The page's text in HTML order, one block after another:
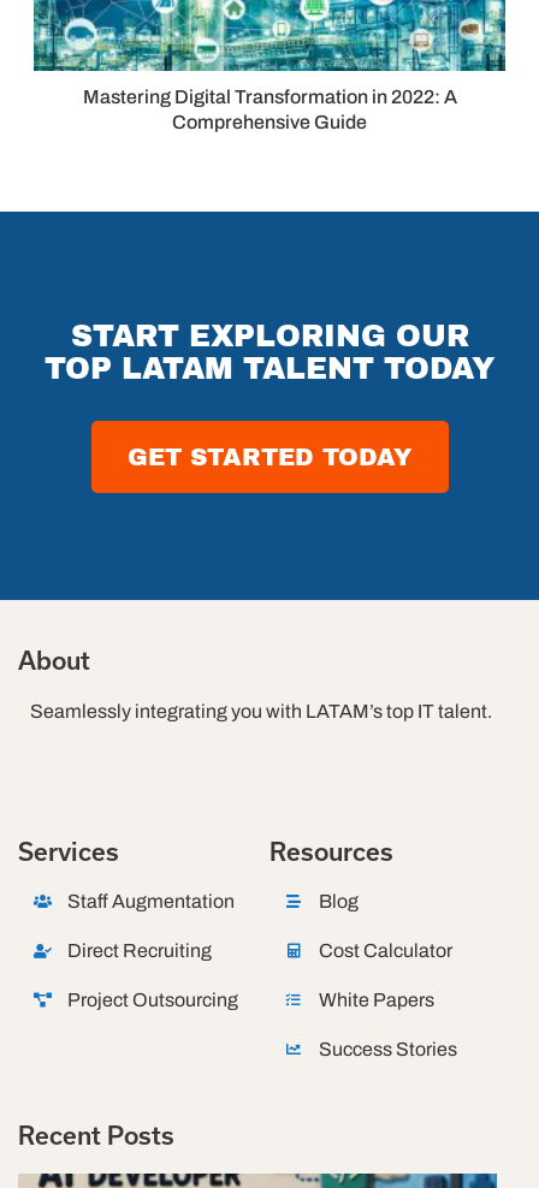
Mastering Digital Transformation in 2022: A
Comprehensive Guide
START EXPLORING OUR
TOP LATAM TALENT TODAY
GET STARTED TODAY
About
Seamlessly integrating you with LATAM’s top IT talent.
Services
Staff Augmentation
Direct Recruiting
Project Outsourcing
Resources
Blog
Cost Calculator
White Papers
Success Stories
Recent Posts